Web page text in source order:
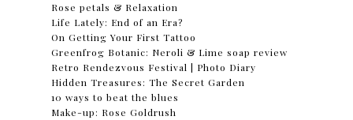
Rose petals & Relaxation
Life Lately: End of an Era?
On Getting Your First Tattoo
Greenfrog Botanic: Neroli & Lime soap review
Retro Rendezvous Festival | Photo Diary
Hidden Treasures: The Secret Garden
10 ways to beat the blues
Make-up: Rose Goldrush